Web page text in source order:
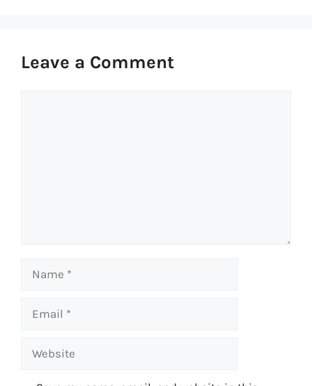
Leave a Comment
Name
Email
Website